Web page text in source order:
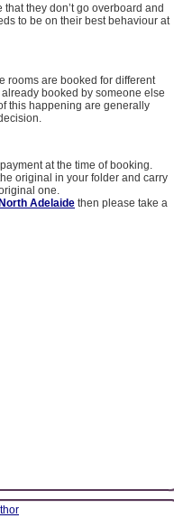
they don’t go overboard and
to be on their best behaviour at
rooms are booked for different
booked by someone else
this happening are generally
at the time of booking.
original in your folder and carry
one.
Adelaide then please take a